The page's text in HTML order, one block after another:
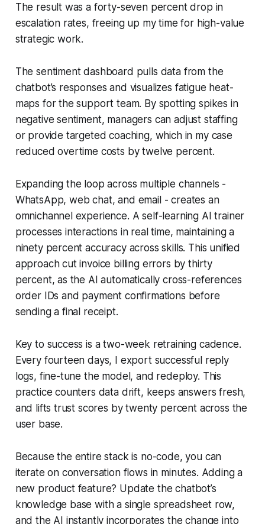
The result was a forty-seven percent drop in
escalation rates, freeing up my time for high-value
strategic work.
The sentiment dashboard pulls data from the
chatbot’s responses and visualizes fatigue heat-
maps for the support team. By spotting spikes in
negative sentiment, managers can adjust staffing
or provide targeted coaching, which in my case
reduced overtime costs by twelve percent.
Expanding the loop across multiple channels -
WhatsApp, web chat, and email - creates an
omnichannel experience. A self-learning AI trainer
processes interactions in real time, maintaining a
ninety percent accuracy across skills. This unified
approach cut invoice billing errors by thirty
percent, as the AI automatically cross-references
order IDs and payment confirmations before
sending a final receipt.
Key to success is a two-week retraining cadence.
Every fourteen days, I export successful reply
logs, fine-tune the model, and redeploy. This
practice counters data drift, keeps answers fresh,
and lifts trust scores by twenty percent across the
user base.
Because the entire stack is no-code, you can
iterate on conversation flows in minutes. Adding a
new product feature? Update the chatbot’s
knowledge base with a single spreadsheet row,
and the AI instantly incorporates the change into